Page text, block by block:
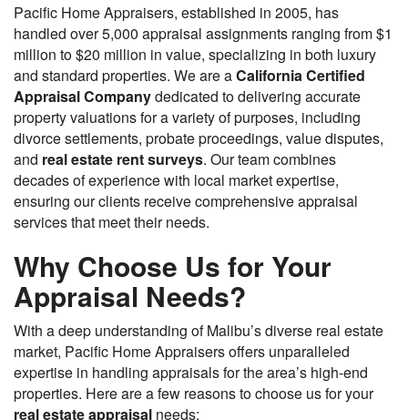
Pacific Home Appraisers, established in 2005, has
handled over 5,000 appraisal assignments ranging from $1
million to $20 million in value, specializing in both luxury
and standard properties. We are aCalifornia Certified
Appraisal Companydedicated to delivering accurate
property valuations for a variety of purposes, including
divorce settlements, probate proceedings, value disputes,
and real estate rent surveys. Our team combines
decades of experience with local market expertise,
ensuring our clients receive comprehensive appraisal
services that meet their needs.
Why Choose Us for Your
Appraisal Needs?
With a deep understanding of Malibu’s diverse real estate
market, Pacific Home Appraisers offers unparalleled
expertise in handling appraisals for the area’s high-end
properties. Here are a few reasons to choose us for your
real estate appraisal needs: